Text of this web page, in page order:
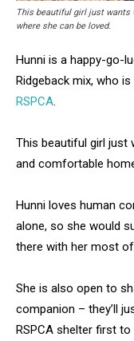
This beautiful girl just wants
where she can be loved.
Hunni is a happy-go-
Ridgeback mix, who
RSPCA.
This beautiful girl just
and comfortable
Hunni loves human
alone, so she would
there with her most
She is also open to
companion – they’ll
RSPCA shelter first to